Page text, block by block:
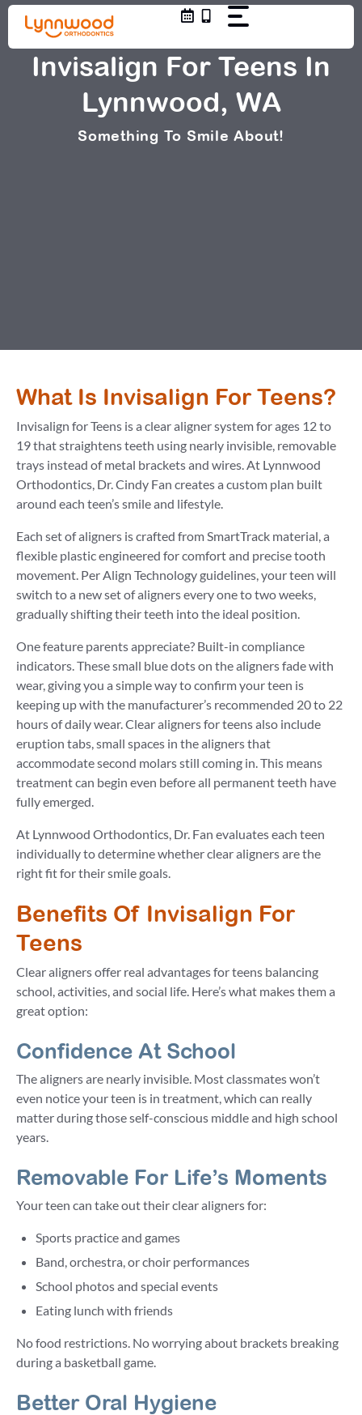
Skip
content
Invisalign For Teens In
Lynnwood, WA
Something To Smile About!
What Is Invisalign For Teens?
Invisalign for Teens is a clear aligner system for ages 12 to
19 that straightens teeth using nearly invisible, removable
trays instead of metal brackets and wires. At Lynnwood
Orthodontics, Dr. Cindy Fan creates a custom plan built
around each teen’s smile and lifestyle.
Each set of aligners is crafted from SmartTrack material, a
flexible plastic engineered for comfort and precise tooth
movement. Per Align Technology guidelines, your teen will
switch to a new set of aligners every one to two weeks,
gradually shifting their teeth into the ideal position.
One feature parents appreciate? Built-in compliance
indicators. These small blue dots on the aligners fade with
wear, giving you a simple way to confirm your teen is
keeping up with the manufacturer’s recommended 20 to 22
hours of daily wear. Clear aligners for teens also include
eruption tabs, small spaces in the aligners that
accommodate second molars still coming in. This means
treatment can begin even before all permanent teeth have
fully emerged.
At Lynnwood Orthodontics, Dr. Fan evaluates each teen
individually to determine whether clear aligners are the
right fit for their smile goals.
Benefits Of Invisalign For
Teens
Clear aligners offer real advantages for teens balancing
school, activities, and social life. Here’s what makes them a
great option:
Confidence At School
The aligners are nearly invisible. Most classmates won’t
even notice your teen is in treatment, which can really
matter during those self-conscious middle and high school
years.
Removable For Life’s Moments
Your teen can take out their clear aligners for:
Sports practice and games
Band, orchestra, or choir performances
School photos and special events
Eating lunch with friends
No food restrictions. No worrying about brackets breaking
during a basketball game.
Better Oral Hygiene